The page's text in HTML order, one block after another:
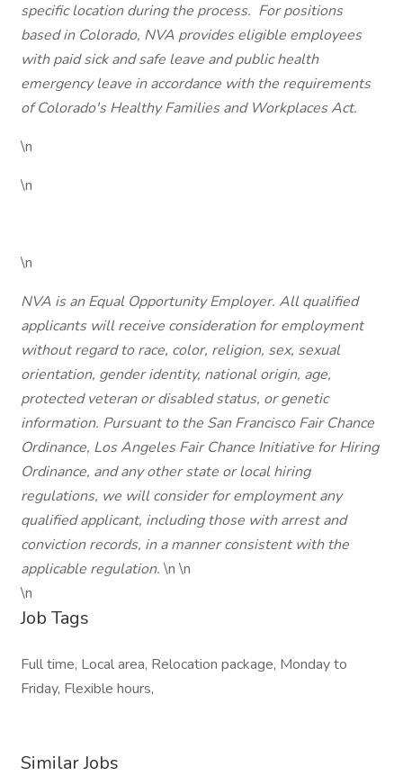
specific location during the process. For positions
based in Colorado, NVA provides eligible employees
with paid sick and safe leave and public health
emergency leave in accordance with the requirements
of Colorado's Healthy Families and Workplaces Act.
\n
\n
\n
NVA is an Equal Opportunity Employer. All qualified
applicants will receive consideration for employment
without regard to race, color, religion, sex, sexual
orientation, gender identity, national origin, age,
protected veteran or disabled status, or genetic
information. Pursuant to the San Francisco Fair Chance
Ordinance, Los Angeles Fair Chance Initiative for Hiring
Ordinance, and any other state or local hiring
regulations, we will consider for employment any
qualified applicant, including those with arrest and
conviction records, in a manner consistent with the
applicable regulation. \n \n
\n
Job Tags
Full time, Local area, Relocation package, Monday to
Friday, Flexible hours,
Similar Jobs